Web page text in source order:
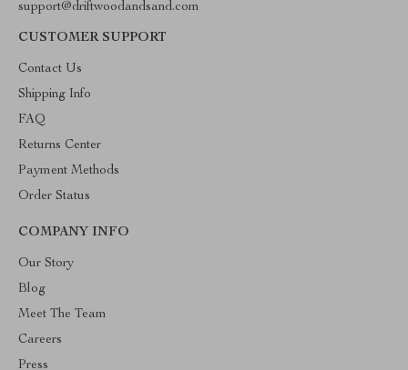
support@driftwoodandsand.com
CUSTOMER SUPPORT
Contact Us
Shipping Info
FAQ
Returns Center
Payment Methods
Order Status
COMPANY INFO
Our Story
Blog
Meet The Team
Careers
Press